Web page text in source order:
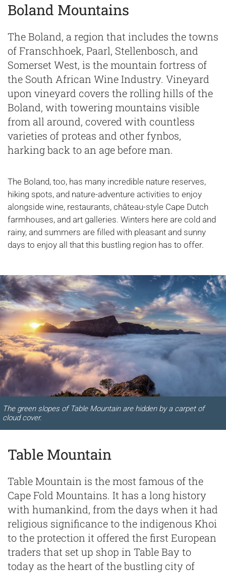
Boland Mountains
The Boland, a region that includes the towns
of Franschhoek, Paarl, Stellenbosch, and
Somerset West, is the mountain fortress of
the South African Wine Industry. Vineyard
upon vineyard covers the rolling hills of the
Boland, with towering mountains visible
from all around, covered with countless
varieties of proteas and other fynbos,
harking back to an age before man.
The Boland, too, has many incredible nature reserves,
hiking spots, and nature-adventure activities to enjoy
alongside wine, restaurants, château-style Cape Dutch
farmhouses, and art galleries. Winters here are cold and
rainy, and summers are filled with pleasant and sunny
days to enjoy all that this bustling region has to offer.
The green slopes of Table Mountain are hidden by a carpet of
cloud cover.
Table Mountain
Table Mountain is the most famous of the
Cape Fold Mountains. It has a long history
with humankind, from the days when it had
religious significance to the indigenous Khoi
to the protection it offered the first European
traders that set up shop in Table Bay to
today as the heart of the bustling city of